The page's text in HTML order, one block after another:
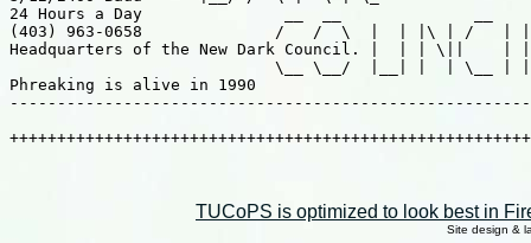
TUCoPS is optimized to look best in
Site design &